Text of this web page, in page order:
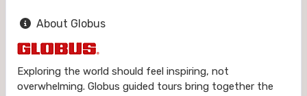
About Globus
Exploring the world should feel inspiring, not
overwhelming. Globus guided tours bring together the